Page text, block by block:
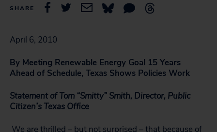
SHARE
April 6, 2010
By Meeting Renewable Energy Goal 15 Years
Ahead of Schedule, Texas Shows Policies Work
Statement of Tom “Smitty” Smith, Director, Public
Citizen’s Texas Office
We are thrilled – but not surprised – that because of